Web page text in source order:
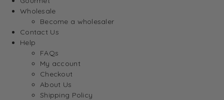
Wholesale
Become a wholesaler
Contact Us
Help
FAQs
My account
Checkout
About Us
Shipping Policy